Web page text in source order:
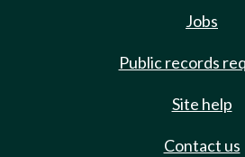
Jobs
Public records
Site help
Contact us